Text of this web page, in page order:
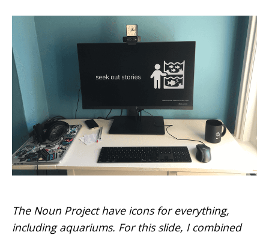
The Noun Project have icons for everything,
including aquariums. For this slide, I combined